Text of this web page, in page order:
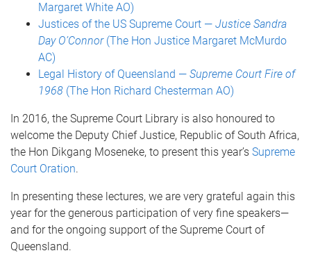
Margaret White AO)
Justices of the US Supreme Court — Justice Sandra
Day O’Connor(The Hon Justice Margaret McMurdo
AC)
Legal History of Queensland — Supreme Court Fire of
1968 (The Hon Richard Chesterman AO)
In 2016, the Supreme Court Library is also honoured to
welcome the Deputy Chief Justice, Republic of South Africa,
the Hon Dikgang Moseneke, to present this year’s Supreme
Court Oration.
In presenting these lectures, we are very grateful again this
year for the generous participation of very fine speakers—
and for the ongoing support of the Supreme Court of
Queensland.